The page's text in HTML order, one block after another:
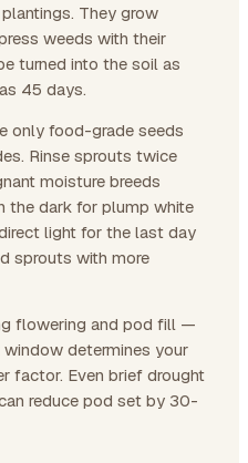
They grow
weeds with their
turned into the soil as
45 days.
only food-grade seeds
Rinse sprouts twice
moisture breeds
the dark for plump white
light for the last day
sprouts with more
flowering and pod fill —
determines your
factor. Even brief drought
reduce pod set by 30-